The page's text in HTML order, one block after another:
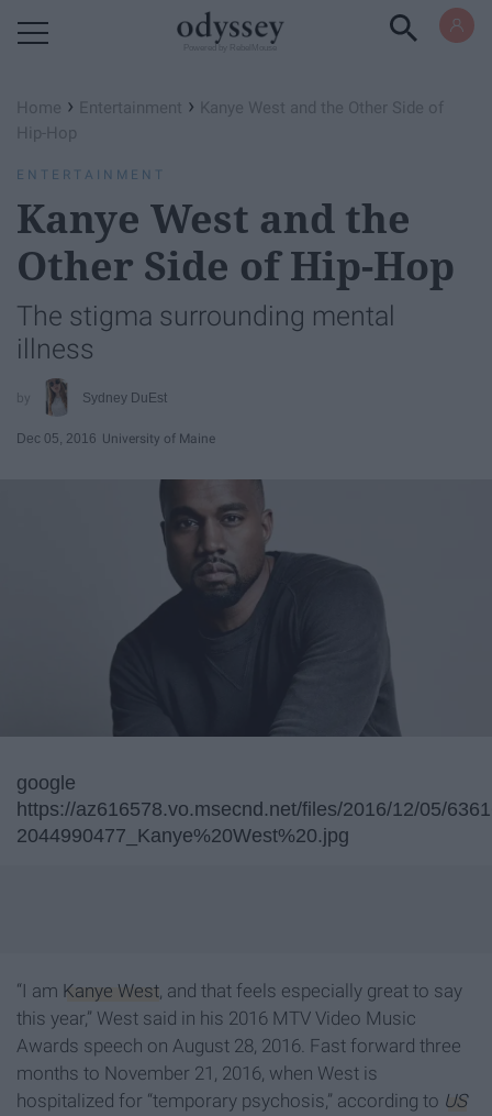
Home › Entertainment › Kanye West and the Other Side of
Hip-Hop
ENTERTAINMENT
Kanye West and the
Other Side of Hip-Hop
The stigma surrounding mental
illness
Sydney DuEst
Dec 05, 2016 University of Maine
google
https://az616578.vo.msecnd.net/files/2016/12/05/
2044990477_Kanye%20West%20.jpg
“I am Kanye West, and that feels especially great to say
this year,” West said in his 2016 MTV Video Music
Awards speech on August 28, 2016. Fast forward three
months to November 21, 2016, when West is
hospitalized for “temporary psychosis,” according to US